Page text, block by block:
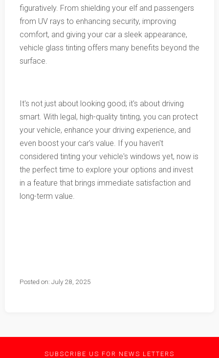
figuratively. From shielding your elf and passengers
from UV rays to enhancing security, improving
comfort, and giving your car a sleek appearance,
vehicle glass tinting offers many benefits beyond the
surface.
It's not just about looking good; it's about driving
smart. With legal, high-quality tinting, you can protect
your vehicle, enhance your driving experience, and
even boost your car's value. If you haven't
considered tinting your vehicle's windows yet, now is
the perfect time to explore your options and invest
in a feature that brings immediate satisfaction and
long-term value.
Posted on: July 28, 2025
SUBSCRIBE US FOR NEWS LETTERS